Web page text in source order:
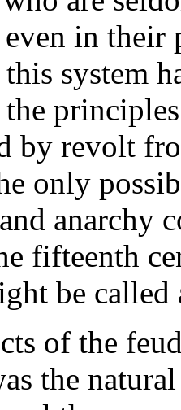
in their
system
by revolt
only
anarchy
fifteenth
be called
of the
the